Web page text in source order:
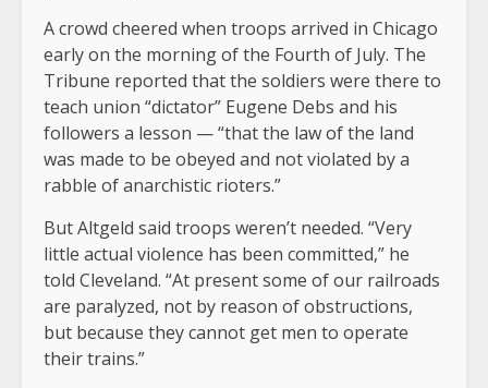
A crowd cheered when troops arrived in Chicago
early on the morning of the Fourth of July. The
Tribune reported that the soldiers were there to
teach union “dictator” Eugene Debs and his
followers a lesson — “that the law of the land
was made to be obeyed and not violated by a
rabble of anarchistic rioters.”
But Altgeld said troops weren’t needed. “Very
little actual violence has been committed,” he
told Cleveland. “At present some of our railroads
are paralyzed, not by reason of obstructions,
but because they cannot get men to operate
their trains.”